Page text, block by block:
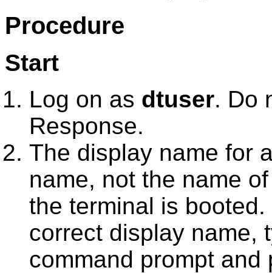
Procedure
Start
Log on as dtuser. Do
Response.
The display name for
name, not the name
the terminal is
correct display name,
command prompt